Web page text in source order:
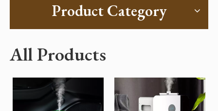
Product Category
All Products